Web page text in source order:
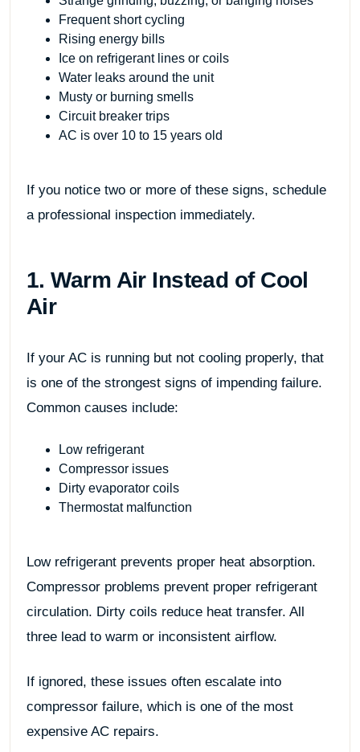
Frequent short cycling
Rising energy bills
Ice on refrigerant lines or coils
Water leaks around the unit
Musty or burning smells
Circuit breaker trips
AC is over 10 to 15 years old
If you notice two or more of these signs, schedule
a professional inspection immediately.
1. Warm Air Instead of Cool
Air
If your AC is running but not cooling properly, that
is one of the strongest signs of impending failure.
Common causes include:
Low refrigerant
Compressor issues
Dirty evaporator coils
Thermostat malfunction
Low refrigerant prevents proper heat absorption.
Compressor problems prevent proper refrigerant
circulation. Dirty coils reduce heat transfer. All
three lead to warm or inconsistent airflow.
If ignored, these issues often escalate into
compressor failure, which is one of the most
expensive AC repairs.